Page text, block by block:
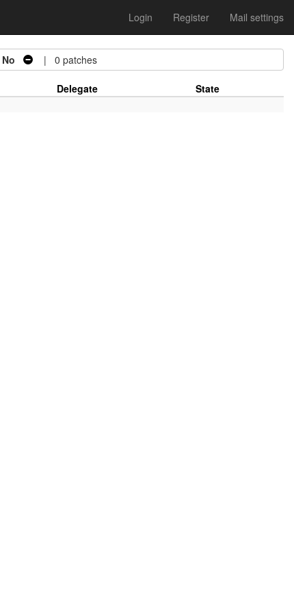
Login Register Mail settings
No | 0 patches
Delegate
State